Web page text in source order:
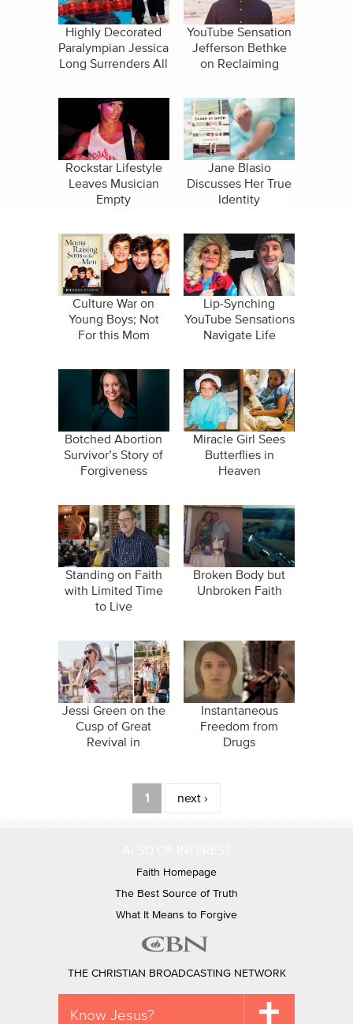
Highly Decorated
Paralympian Jessica
Long Surrenders All
YouTube Sensation
Jefferson Bethke
on Reclaiming
Rockstar Lifestyle
Leaves Musician
Empty
Jane Blasio
Discusses Her True
Identity
Culture War on
Young Boys; Not
For this Mom
Lip-Synching
YouTube Sensations
Navigate Life
Botched Abortion
Survivor’s Story of
Forgiveness
Miracle Girl Sees
Butterflies in
Heaven
Standing on Faith
with Limited Time
to Live
Broken Body but
Unbroken Faith
Jessi Green on the
Cusp of Great
Revival in
Instantaneous
Freedom from
Drugs
1 next ›
Faith Homepage
The Best Source of Truth
What It Means to Forgive
THE CHRISTIAN BROADCASTING NETWORK
Know Jesus?